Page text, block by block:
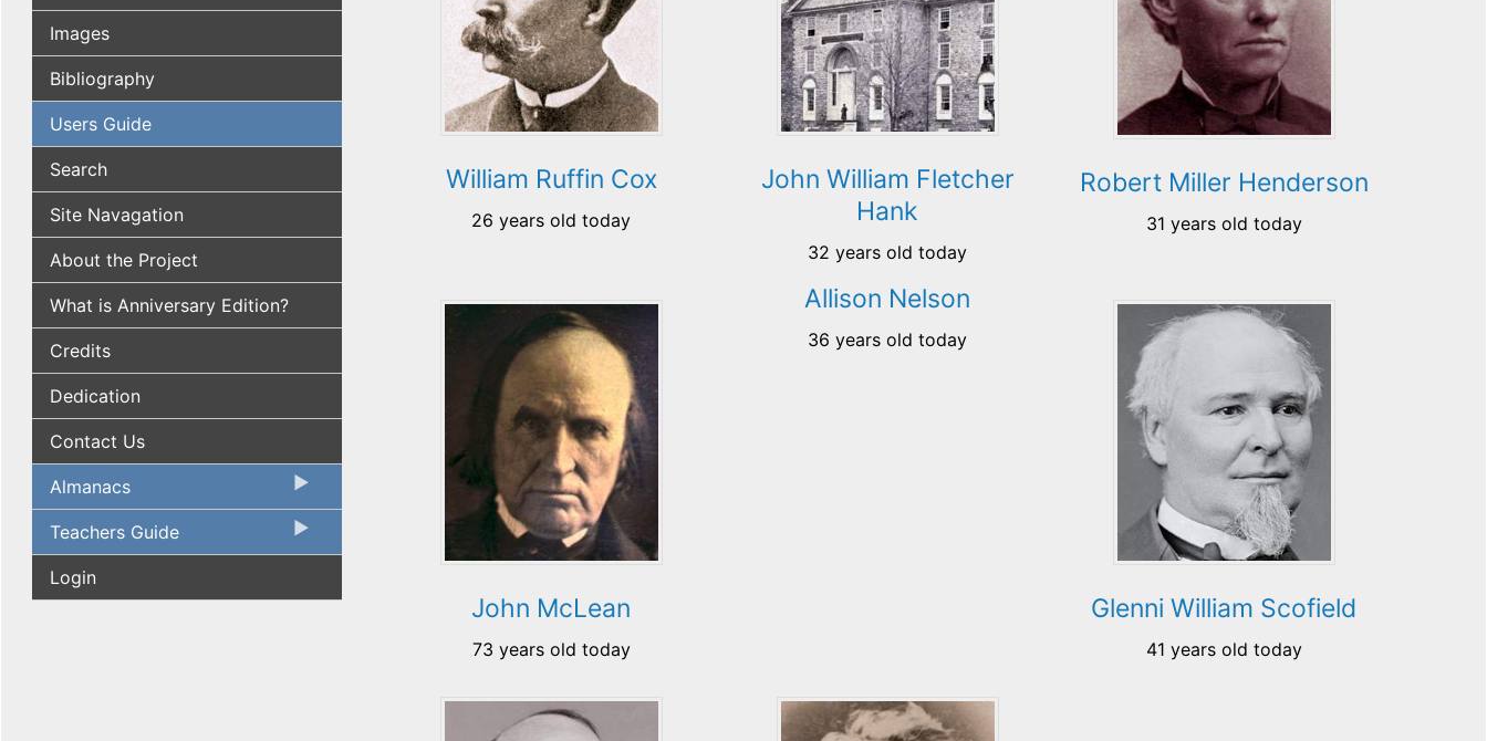
Images
Bibliography
Users Guide
Search
Site Navagation
About the Project
What is Anniversary Edition?
Credits
Dedication
Contact Us
Almanacs
Teachers Guide
Login
William Ruffin Cox
26 years old today
John William Fletcher
Hank
32 years old today
Robert Miller Henderson
31 years old today
John McLean
73 years old today
Allison Nelson
36 years old today
Glenni William Scofield
41 years old today